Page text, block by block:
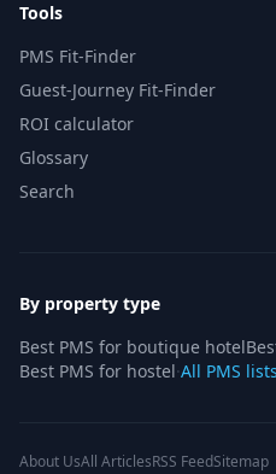
Tools
PMS Fit-Finder
Guest-Journey Fit-Finder
ROI calculator
Glossary
Search
By property type
Best PMS for boutique hotel
Best PMS for hostel·All PMS lists
About UsAll ArticlesRSS FeedSitemap